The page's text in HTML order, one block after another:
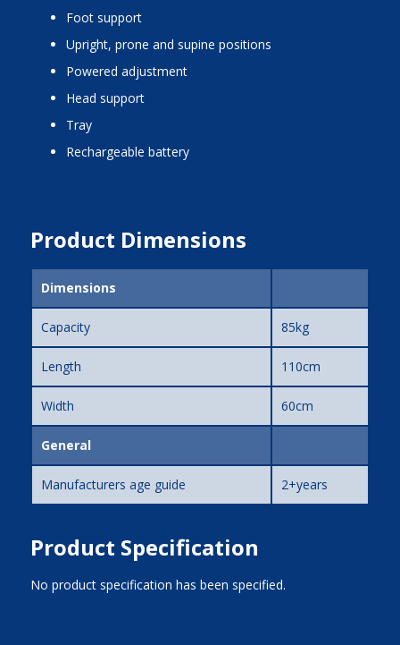
foot support
upright, prone and supine positions
powered adjustment
head support
tray
rechargeable battery
Product Dimensions
Dimensions
Capacity 85kg
Length 110cm
Width 60cm
General
Manufacturers age guide 2+years
Product Specification
No product specification has been specified.